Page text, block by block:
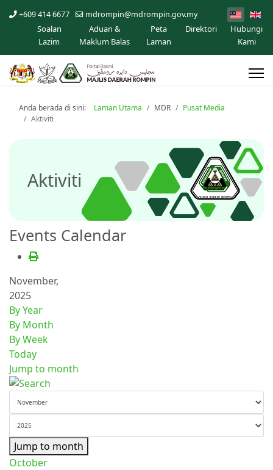
+609 414 6677 mdrompin@mdrompin.gov.my
Soalan
Lazim
Aduan &
Maklum Balas
Peta
Laman
Direktori
Hubungi
Kami
Anda berada di sini: Laman Utama MDR
Pusat Media
Aktiviti
Aktiviti
Events Calendar
November,
2025
By Year
By Month
By Week
Today
Jump to month
Jump to month
October